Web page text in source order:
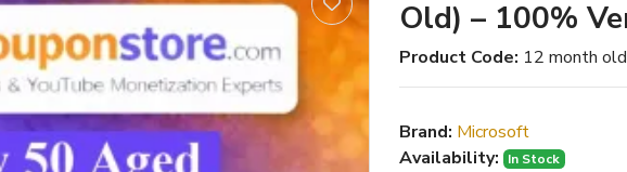
Old) – 100%
Product Code: 12 month
Brand: Microsoft
Availability:
In Stock